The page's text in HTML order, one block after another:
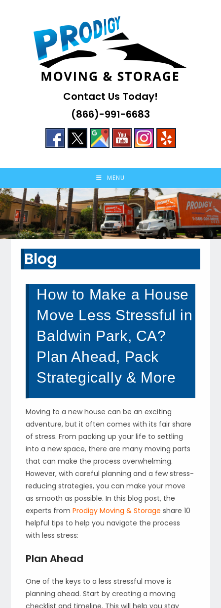
Contact Us Today!
(866)-991-6683
MENU
Blog
How to Make a House
Move Less Stressful in
Baldwin Park, CA?
Plan Ahead, Pack
Strategically & More
Moving to a new house can be an exciting
adventure, but it often comes with its fair share
of stress. From packing up your life to settling
into a new space, there are many moving parts
that can make the process overwhelming.
However, with careful planning and a few stress-
reducing strategies, you can make your move
as smooth as possible. In this blog post, the
experts fromProdigy Moving & Storage share 10
helpful tips to help you navigate the process
with less stress:
Plan Ahead
One of the keys to a less stressful move is
planning ahead. Start by creating a moving
checklist and timeline. This will help you stay